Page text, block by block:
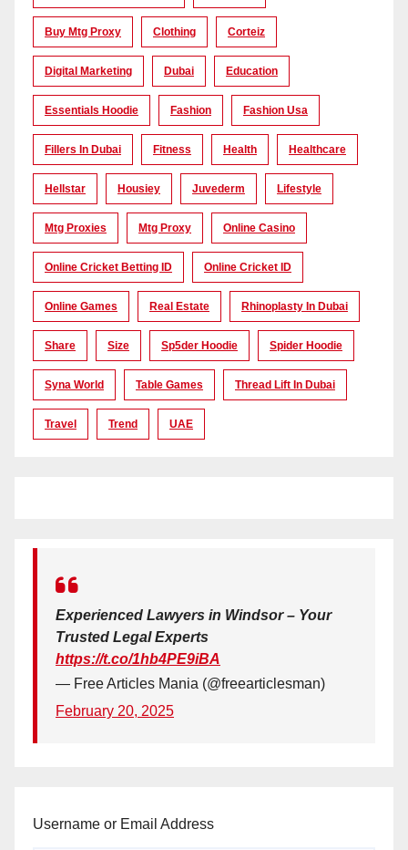
Buy Mtg Proxy Clothing Corteiz
Digital Marketing Dubai Education
Essentials Hoodie Fashion Fashion Usa
Fillers In Dubai Fitness Health Healthcare
Hellstar Housiey Juvederm Lifestyle
Mtg Proxies Mtg Proxy Online Casino
Online Cricket Betting ID Online Cricket ID
Online Games Real Estate Rhinoplasty In Dubai
Share Size Sp5der Hoodie Spider Hoodie
Syna World Table Games Thread Lift In Dubai
Travel Trend UAE
Experienced Lawyers in Windsor – Your
Trusted Legal Experts
https://t.co/1hb4PE9iBA
— Free Articles Mania (@freearticlesman)
February 20, 2025
Username or Email Address